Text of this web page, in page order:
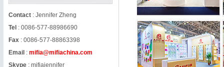
Contact: Jennifer Zheng
Tel : 0086-577-88986690
Fax: 0086-577-88863398
Email : mifia@mifiachina.com
Skype: mifiajennifer